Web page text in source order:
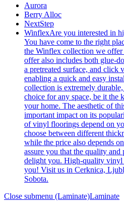
Aurora
Berry Alloc
NextStep
WinflexAre you interested in
You have come to the right
the Winflex collection we
offer also includes both glue-
a pretreated surface, and click
enabling a quick and easy
collection is extremely
choice for any space, be it the
your home. The aesthetic of
important impact on its
of vinyl floorings depend on
choose between different
while the price also depends
assure you that the quality
delight you. High-quality vinyl
you! Visit us in Cerknica,
Sobota.
Close submenu (Laminate)Laminate